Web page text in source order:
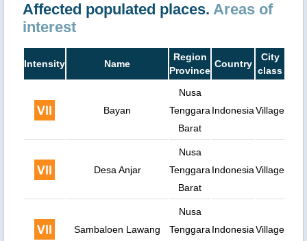
Affected populated places. Areas of
interest
Intensity Name
Region
Province
Country
City
class
Bayan
Nusa
Tenggara
Barat
IndonesiaVillage
Desa Anjar
Nusa
Tenggara
Barat
IndonesiaVillage
Sambaloen Lawang
Nusa
TenggaraIndonesiaVillage